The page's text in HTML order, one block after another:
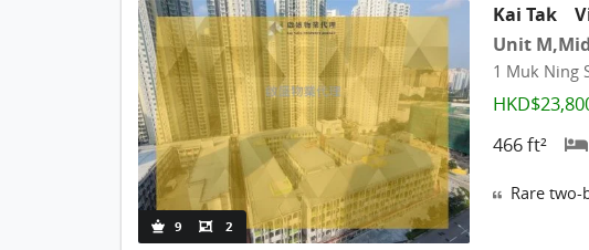
9 2
Kai Tak
Unit M,Mid
1 Muk Ning
466 ft²
Rare